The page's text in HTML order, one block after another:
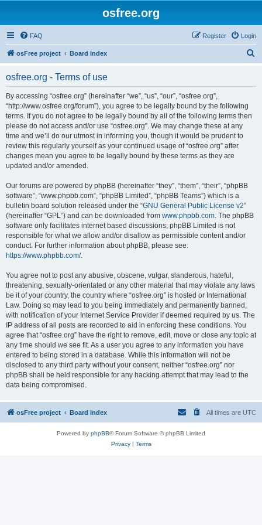
osfree.org
FAQ Login
Register
osFree project Board index
osfree.org - Terms of use
By accessing “osfree.org” (hereinafter “we”, “us”, “our”, “osfree.org”,
“http://www.osfree.org/forum”), you agree to be legally bound by the following
terms. If you do not agree to be legally bound by all of the following terms then
please do not access and/or use “osfree.org”. We may change these at any
time and we’ll do our utmost in informing you, though it would be prudent to
review this regularly yourself as your continued usage of “osfree.org” after
changes mean you agree to be legally bound by these terms as they are
updated and/or amended.
Our forums are powered by phpBB (hereinafter “they”, “them”, “their”, “phpBB
software”, “www.phpbb.com”, “phpBB Limited”, “phpBB Teams”) which is a
bulletin board solution released under the “GNU General Public License v2”
(hereinafter “GPL”) and can be downloaded from www.phpbb.com. The phpBB
software only facilitates internet based discussions; phpBB Limited is not
responsible for what we allow and/or disallow as permissible content and/or
conduct. For further information about phpBB, please see:
https://www.phpbb.com/.
You agree not to post any abusive, obscene, vulgar, slanderous, hateful,
threatening, sexually-orientated or any other material that may violate any laws
be it of your country, the country where “osfree.org” is hosted or International
Law. Doing so may lead to you being immediately and permanently banned,
with notification of your Internet Service Provider if deemed required by us. The
IP address of all posts are recorded to aid in enforcing these conditions. You
agree that “osfree.org” have the right to remove, edit, move or close any topic at
any time should we see fit. As a user you agree to any information you have
entered to being stored in a database. While this information will not be
disclosed to any third party without your consent, neither “osfree.org” nor
phpBB shall be held responsible for any hacking attempt that may lead to the
data being compromised.
osFree project Board index All times are UTC
Powered by phpBB® Forum Software © phpBB Limited
Privacy| Terms